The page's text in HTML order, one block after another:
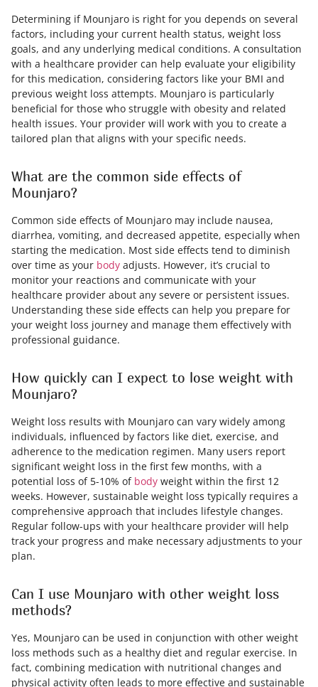
Determining if Mounjaro is right for you depends on several
factors, including your current health status, weight loss
goals, and any underlying medical conditions. A consultation
with a healthcare provider can help evaluate your eligibility
for this medication, considering factors like your BMI and
previous weight loss attempts. Mounjaro is particularly
beneficial for those who struggle with obesity and related
health issues. Your provider will work with you to create a
tailored plan that aligns with your specific needs.
What are the common side effects of
Mounjaro?
Common side effects of Mounjaro may include nausea,
diarrhea, vomiting, and decreased appetite, especially when
starting the medication. Most side effects tend to diminish
over time as your body adjusts. However, it’s crucial to
monitor your reactions and communicate with your
healthcare provider about any severe or persistent issues.
Understanding these side effects can help you prepare for
your weight loss journey and manage them effectively with
professional guidance.
How quickly can I expect to lose weight with
Mounjaro?
Weight loss results with Mounjaro can vary widely among
individuals, influenced by factors like diet, exercise, and
adherence to the medication regimen. Many users report
significant weight loss in the first few months, with a
potential loss of 5-10% of body weight within the first 12
weeks. However, sustainable weight loss typically requires a
comprehensive approach that includes lifestyle changes.
Regular follow-ups with your healthcare provider will help
track your progress and make necessary adjustments to your
plan.
Can I use Mounjaro with other weight loss
methods?
Yes, Mounjaro can be used in conjunction with other weight
loss methods such as a healthy diet and regular exercise. In
fact, combining medication with nutritional changes and
physical activity often leads to more effective and sustainable